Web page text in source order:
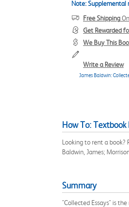
Note: Supplemental
Free Shipping
Get Rewarded
We Buy This
Write a Review
James Baldwin:
How To: Textbook
Looking to rent a
Baldwin, James;
Summary
"Collected Essays" is